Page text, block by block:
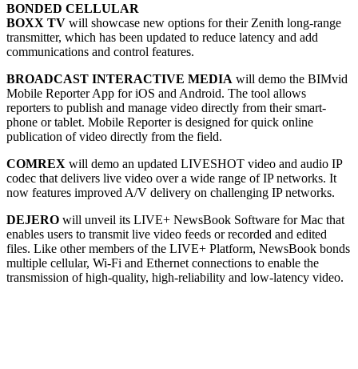
BONDED CELLULAR
BOXX TV will showcase new options for their Zenith long-range
transmitter, which has been updated to reduce latency and add
communications and control features.
BROADCAST INTERACTIVE MEDIA will demo the BIMvid
Mobile Reporter App for iOS and Android. The tool allows
reporters to publish and manage video directly from their smart-
phone or tablet. Mobile Reporter is designed for quick online
publication of video directly from the field.
COMREX will demo an updated LIVESHOT video and audio IP
codec that delivers live video over a wide range of IP networks. It
now features improved A/V delivery on challenging IP networks.
DEJERO will unveil its LIVE+ NewsBook Software for Mac that
enables users to transmit live video feeds or recorded and edited
files. Like other members of the LIVE+ Platform, NewsBook bonds
multiple cellular, Wi-Fi and Ethernet connections to enable the
transmission of high-quality, high-reliability and low-latency video.